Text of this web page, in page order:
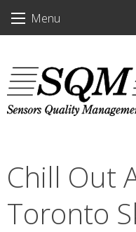
Menu
Chill Out
Toronto